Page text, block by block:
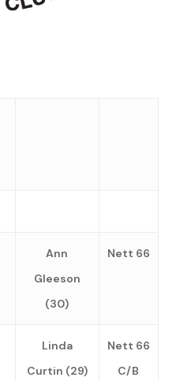
Ann
Gleeson
(30)
Nett 66
Linda
Curtin (29)
Nett 66
C/B